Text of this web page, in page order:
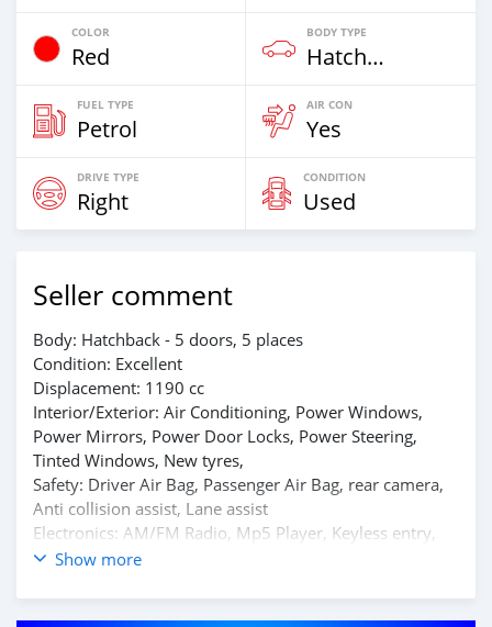
COLOR
Red
BODY TYPE
Hatchback
FUEL TYPE
Petrol
AIR CON
Yes
DRIVE TYPE
Right
CONDITION
Used
Seller comment
Body: Hatchback - 5 doors, 5 places
Condition: Excellent
Displacement: 1190 cc
Interior/Exterior: Air Conditioning, Power Windows,
Power Mirrors, Power Door Locks, Power Steering,
Tinted Windows, New tyres,
Safety: Driver Air Bag, Passenger Air Bag, rear camera,
Anti collision assist, Lane assist
Electronics: AM/FM Radio, Mp5 Player, Keyless entry,
start Stop button, Central Locking,backup camera,
Servicing: Already done
Show more